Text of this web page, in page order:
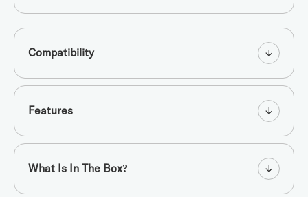
Compatibility
Features
What Is In The Box?